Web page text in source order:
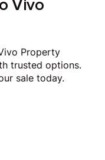
Vivo
Property
trusted options.
sale today.